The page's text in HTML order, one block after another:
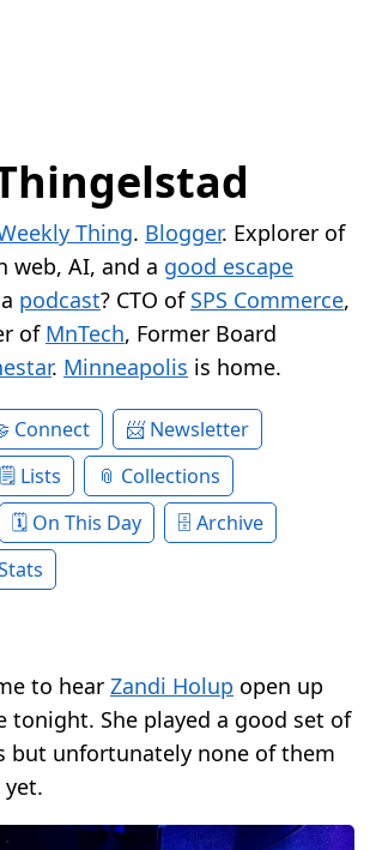
Thing. Blogger. Explorer of
web, AI, and a good escape
podcast? CTO of SPS Commerce,
of MnTech, Former Board
. Minneapolis is home.
Connect
Newsletter
Lists
Collections
On This Day
Archive
to hear Zandi Holup open up
tonight. She played a good set of
but unfortunately none of them